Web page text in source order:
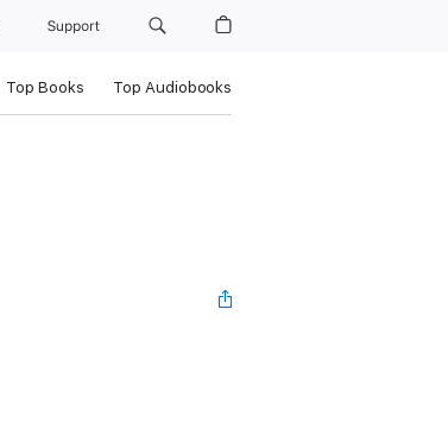
Support
Top Books Top Audiobooks